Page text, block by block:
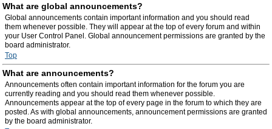
What are global announcements?
Global announcements contain important information and you should read
them whenever possible. They will appear at the top of every forum and within
your User Control Panel. Global announcement permissions are granted by the
board administrator.
Top
What are announcements?
Announcements often contain important information for the forum you are
currently reading and you should read them whenever possible.
Announcements appear at the top of every page in the forum to which they are
posted. As with global announcements, announcement permissions are granted
by the board administrator.